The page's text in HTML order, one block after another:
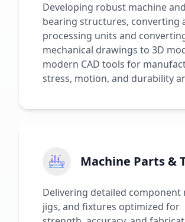
Developing robust machine
bearing structures, converting
processing units and
mechanical drawings to 3D
modern CAD tools for
stress, motion, and durability
Machine Parts &
Delivering detailed component
jigs, and fixtures optimized for